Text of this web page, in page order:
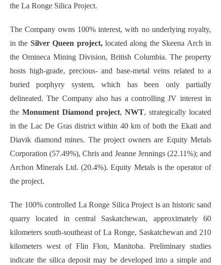
the La Ronge Silica Project.
The Company owns 100% interest, with no underlying royalty,
in the Silver Queen project,located along the Skeena Arch in
the Omineca Mining Division, British Columbia. The property
hosts high-grade, precious- and base-metal veins related to a
buried porphyry system, which has been only partially
delineated. The Company also has a controlling JV interest in
the Monument Diamond project, NWT, strategically located
in the Lac De Gras district within 40 km of both the Ekati and
Diavik diamond mines. The project owners are Equity Metals
Corporation (57.49%), Chris and Jeanne Jennings (22.11%); and
Archon Minerals Ltd. (20.4%). Equity Metals is the operator of
the project.
The 100% controlled La Ronge Silica Project is an historic sand
quarry located in central Saskatchewan, approximately 60
kilometers south-southeast of La Ronge, Saskatchewan and 210
kilometers west of Flin Flon, Manitoba. Preliminary studies
indicate the silica deposit may be developed into a simple and